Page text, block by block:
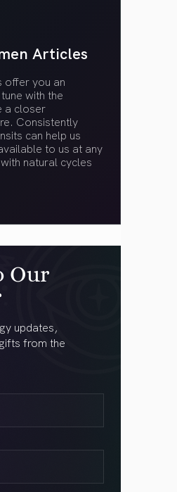
Articles
offer you an
with the
a closer
Consistently
can help us
to us at any
natural cycles
Our
updates,
from the